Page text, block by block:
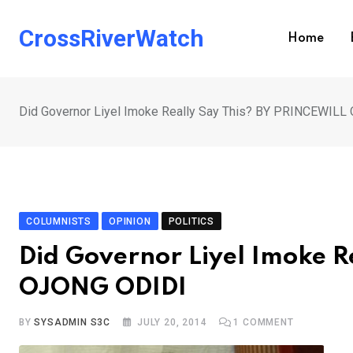
CrossRiverWatch Home
Did Governor Liyel Imoke Really Say This? BY PRINCEWILL
COLUMNISTS OPINION POLITICS
Did Governor Liyel Imoke
OJONG ODIDI
BYSYSADMIN S3C JULY 20, 2014 1 COMMENT